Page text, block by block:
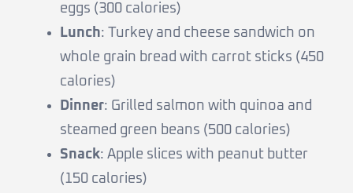
eggs (300 calories)
Lunch: Turkey and cheese sandwich on
whole grain bread with carrot sticks (450
calories)
Dinner: Grilled salmon with quinoa and
steamed green beans (500 calories)
Snack: Apple slices with peanut butter
(150 calories)